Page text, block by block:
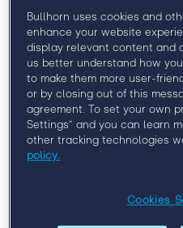
Sirmara
Chief Human
Network
Sirmara Campbell is
Bullhorn uses cookies and
enhance your website
display relevant content and
us better understand how
to make them more user-
or by closing out of this
agreement. To set your own
Settings” and you can learn
other tracking technologies
policy.
Cookies